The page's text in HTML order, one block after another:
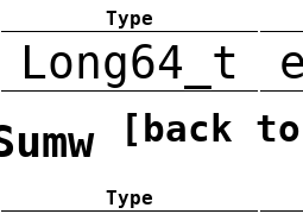
Type
Long64_t
[back
Type